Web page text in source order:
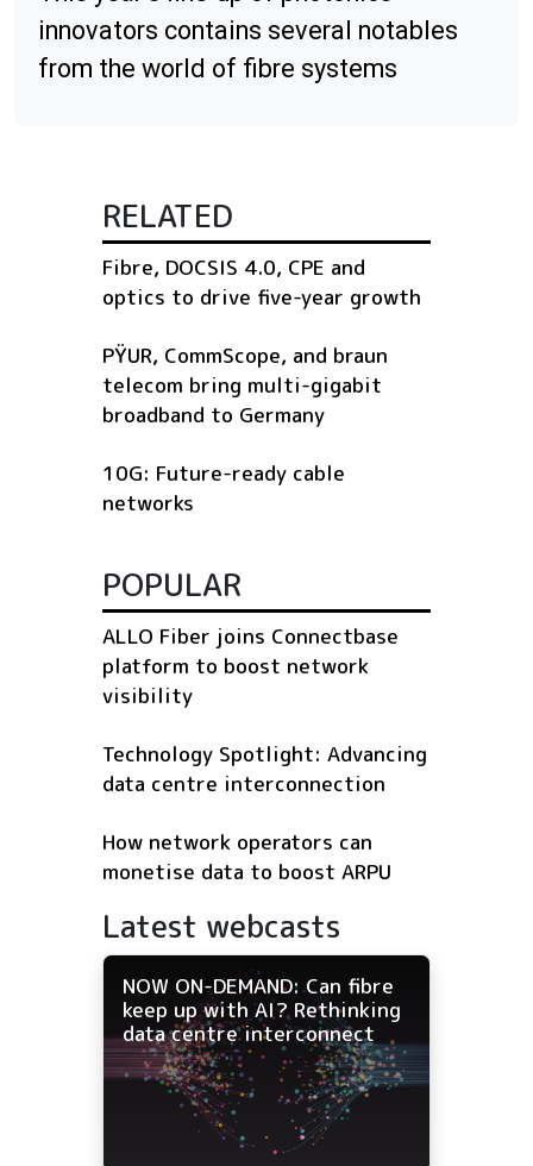
innovators contains several notables
from the world of fibre systems
RELATED
Fibre, DOCSIS 4.0, CPE and
optics to drive five-year growth
PŸUR, CommScope, and braun
telecom bring multi-gigabit
broadband to Germany
10G: Future-ready cable
networks
POPULAR
ALLO Fiber joins Connectbase
platform to boost network
visibility
Technology Spotlight: Advancing
data centre interconnection
How network operators can
monetise data to boost ARPU
Latest webcasts
NOW ON-DEMAND: Can fibre
keep up with AI? Rethinking
data centre interconnect